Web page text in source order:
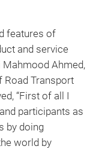
features of
and service
Mahmood Ahmed,
Road Transport
“First of all I
participants as
by doing
world by